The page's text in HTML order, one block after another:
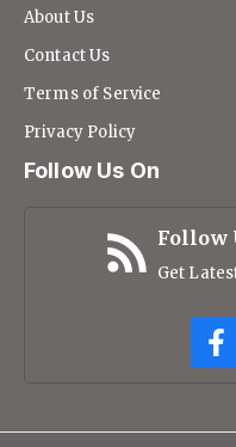
About Us
Contact Us
Terms of Service
Privacy Policy
Follow Us On
Follow
Get